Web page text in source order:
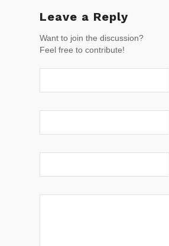
Leave a Reply
Want to join the discussion?
Feel free to contribute!